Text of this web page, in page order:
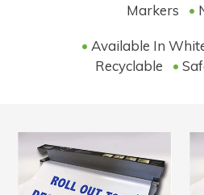
Markers •
• Available In
Recyclable •